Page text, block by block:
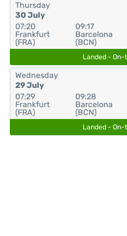
Thursday
30 July
07:20
Frankfurt
(FRA)
09:17
Barcelona
(BCN)
Landed - On-
Wednesday
29 July
07:29
Frankfurt
(FRA)
09:28
Barcelona
(BCN)
Landed - On-